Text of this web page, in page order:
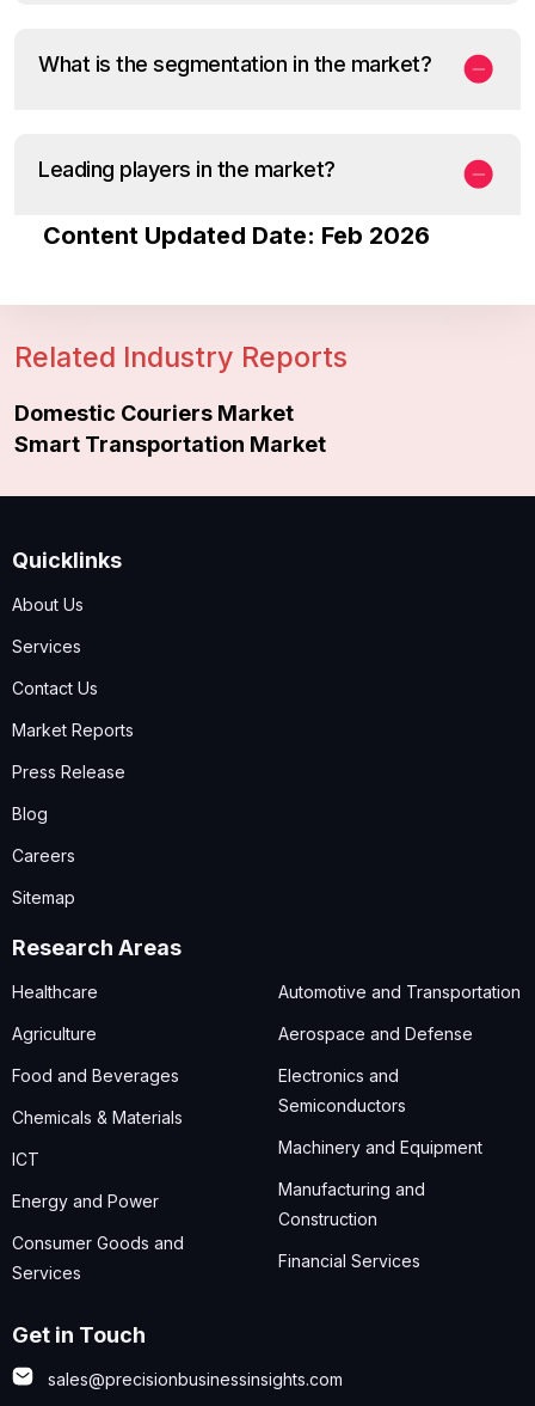
What is the segmentation in the market?
Leading players in the market?
Content Updated Date: Feb 2026
Related Industry Reports
Domestic Couriers Market
Smart Transportation Market
Quicklinks
About Us
Services
Contact Us
Market Reports
Press Release
Blog
Careers
Sitemap
Research Areas
Healthcare
Agriculture
Food and Beverages
Chemicals & Materials
ICT
Energy and Power
Consumer Goods and
Services
Automotive and Transportation
Aerospace and Defense
Electronics and
Semiconductors
Machinery and Equipment
Manufacturing and
Construction
Financial Services
Get in Touch
sales@precisionbusinessinsights.com